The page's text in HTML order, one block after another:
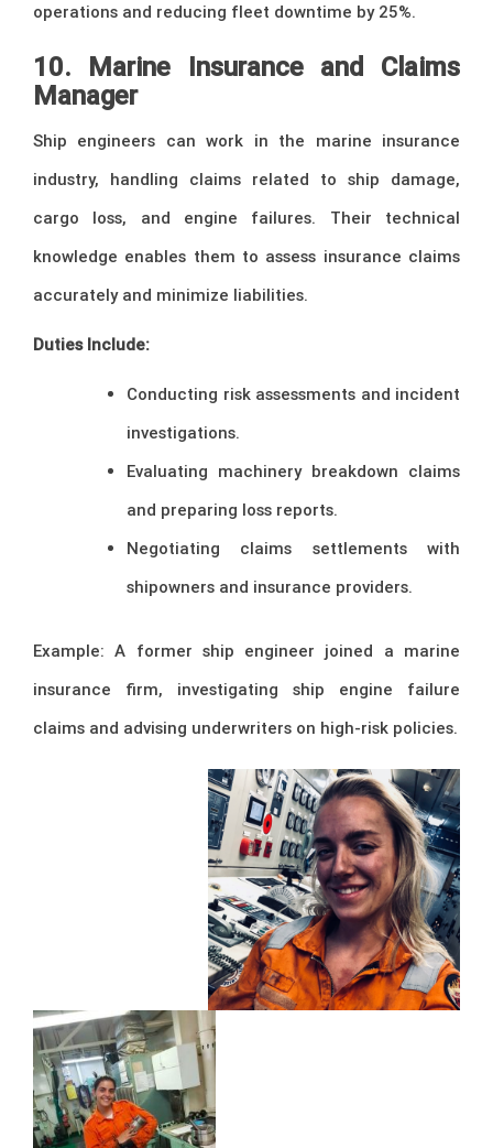
operations and reducing fleet downtime by 25%.
10. Marine Insurance and Claims
Manager
Ship engineers can work in the marine insurance
industry, handling claims related to ship damage,
cargo loss, and engine failures. Their technical
knowledge enables them to assess insurance claims
accurately and minimize liabilities.
Duties Include:
Conducting risk assessments and incident
investigations.
Evaluating machinery breakdown claims
and preparing loss reports.
Negotiating claims settlements with
shipowners and insurance providers.
Example: A former ship engineer joined a marine
insurance firm, investigating ship engine failure
claims and advising underwriters on high-risk policies.